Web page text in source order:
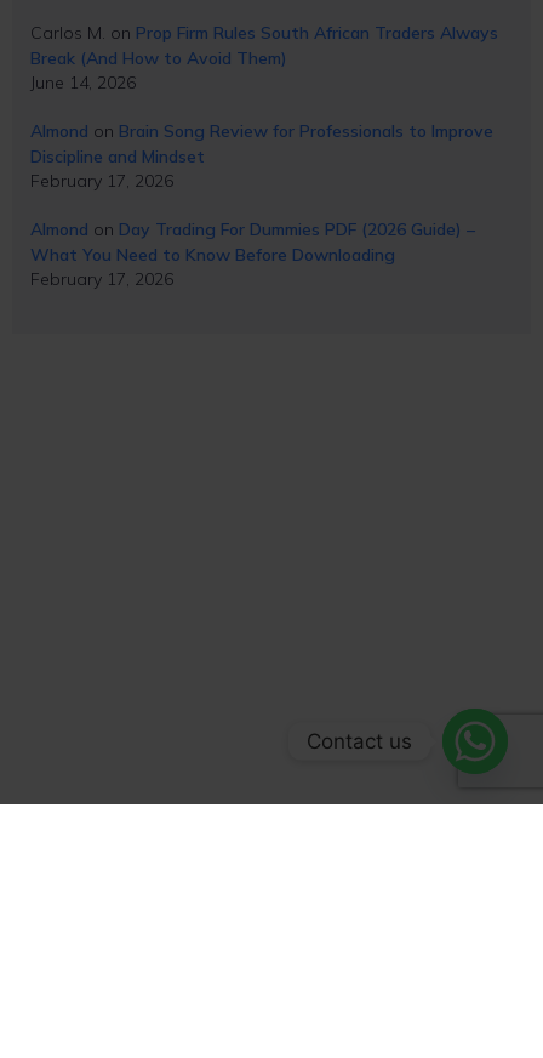
Carlos M. on Prop Firm Rules South African Traders Always
Break (And How to Avoid Them)
June 14, 2026
Almond on Brain Song Review for Professionals to Improve
Discipline and Mindset
February 17, 2026
Almond on Day Trading For Dummies PDF (2026 Guide) –
What You Need to Know Before Downloading
February 17, 2026
Contact us